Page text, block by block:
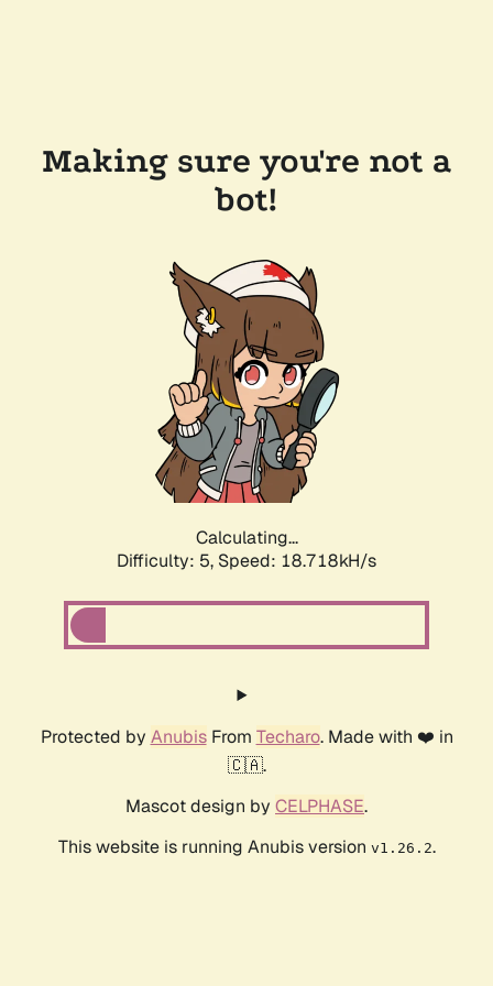
Making sure you're not a
bot!
Calculating...
Difficulty: 5, Speed: 18.718kH/s
Protected by AnubisFrom Techaro. Made with ❤️ in
🇨🇦.
Mascot design by CELPHASE.
This website is running Anubis version v1.26.2.